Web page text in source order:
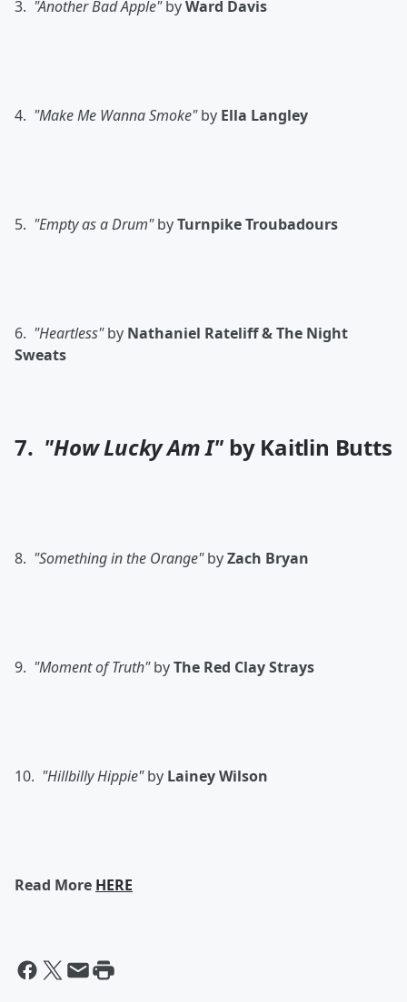
3. "Another Bad Apple"byWard Davis
4. "Make Me Wanna Smoke"by Ella Langley
5. "Empty as a Drum"byTurnpike Troubadours
6. "Heartless"by Nathaniel Rateliff & The Night
Sweats
7. "How Lucky Am I" by Kaitlin Butts
8. "Something in the Orange"byZach Bryan
9. "Moment of Truth"byThe Red Clay Strays
10. "Hillbilly Hippie"by Lainey Wilson
Read More HERE